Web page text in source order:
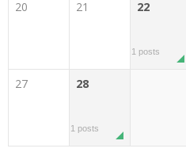
20 21 22
1 posts
27 28
1 posts